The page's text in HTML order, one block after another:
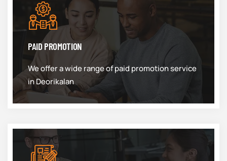
PAID PROMOTION
We offer a wide range of paid promotion service
in Deorikalan